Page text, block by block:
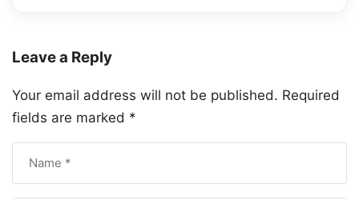
Leave a Reply
Your email address will not be published. Required
fields are marked *